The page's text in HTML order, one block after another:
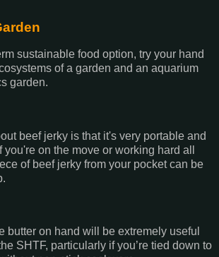
sustainable food option, try your hand
of a garden and an aquarium
garden.
beef jerky is that it's very portable and
you're on the move or working hard all
of beef jerky from your pocket can be
butter on hand will be extremely useful
SHTF, particularly if you’re tied down to